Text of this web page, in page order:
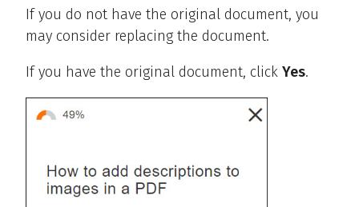
If you do not have the original document, you
may consider replacing the document.
If you have the original document, click Yes.